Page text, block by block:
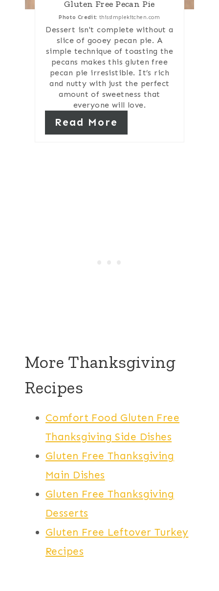
Gluten Free Pecan Pie
Photo Credit: thissimplekitchen.com
Dessert isn't complete without a
slice of gooey pecan pie. A
simple technique of toasting the
pecans makes this gluten free
pecan pie irresistible. It’s rich
and nutty with just the perfect
amount of sweetness that
everyone will love.
Read More
More Thanksgiving
Recipes
Comfort Food Gluten Free
Thanksgiving Side Dishes
Gluten Free Thanksgiving
Main Dishes
Gluten Free Thanksgiving
Desserts
Gluten Free Leftover Turkey
Recipes